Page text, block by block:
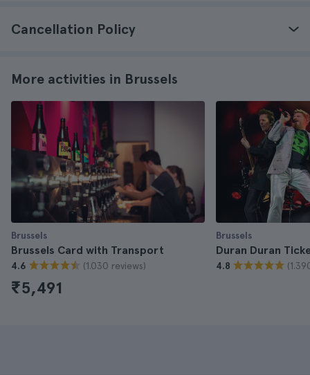
Cancellation Policy
More activities in Brussels
Brussels
Brussels Card with Transport
4.6 (1.030 reviews)
₹5,491
Brussels
Duran Duran
4.8